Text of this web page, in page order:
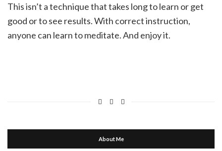
This isn’t a technique that takes long to learn or get
good or to see results. With correct instruction,
anyone can learn to meditate. And enjoy it.
About Me